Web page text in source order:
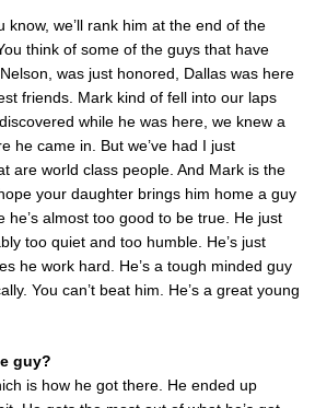
know, we’ll rank him at the end of the
think of some of the guys that have
was just honored, Dallas was here
friends. Mark kind of fell into our laps
while he was here, we knew a
he came in. But we’ve had I just
are world class people. And Mark is the
your daughter brings him home a guy
he’s almost too good to be true. He just
too quiet and too humble. He’s just
he work hard. He’s a tough minded guy
You can’t beat him. He’s a great young
guy?
is how he got there. He ended up